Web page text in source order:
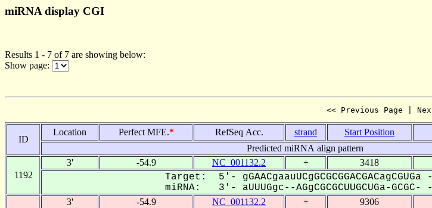
miRNA display CGI
Results 1 - 7 of 7 are showing below:
Show page:
<< Previous Page |
ID
Location Perfect MFE.* RefSeq Acc. strand Start Position
Predicted miRNA align pattern
1192
3' -54.9 NC_001132.2 + 3418
Target: 5'- gGAACgaauUCgGCGCGGACGACagCGUGa
miRNA: 3'- aUUUGgc--AGgCGCGCUUGCUGa-GCGC-
3' -54.9 NC_001132.2 + 9306